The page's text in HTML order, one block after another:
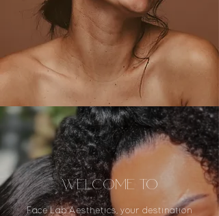
AESTHETIC
BESTIES
Welcome to
Face Lab Aesthetics, your destination